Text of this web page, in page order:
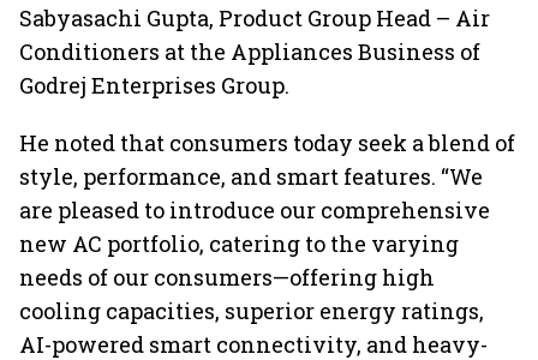
Sabyasachi Gupta, Product Group Head – Air
Conditioners at the Appliances Business of
Godrej Enterprises Group.
He noted that consumers today seek a blend of
style, performance, and smart features. “We
are pleased to introduce our comprehensive
new AC portfolio, catering to the varying
needs of our consumers—offering high
cooling capacities, superior energy ratings,
AI-powered smart connectivity, and heavy-